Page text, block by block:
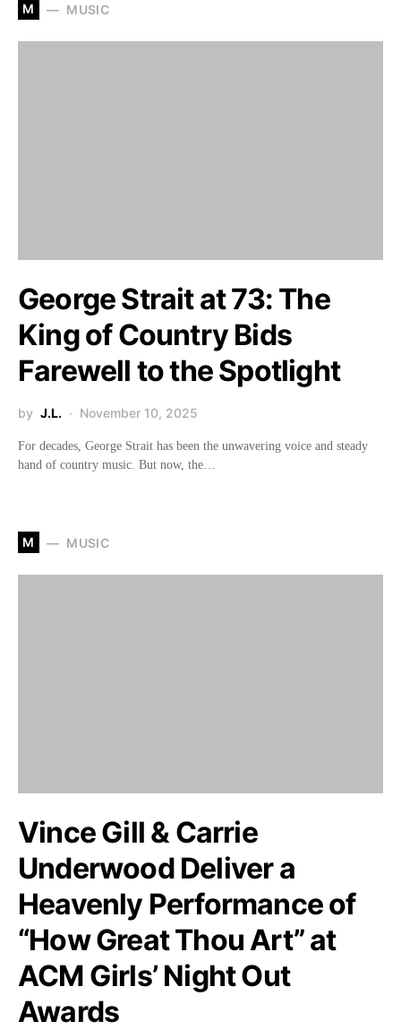
M MUSIC
George Strait at 73: The
King of Country Bids
Farewell to the Spotlight
by J.L. November 10, 2025
For decades, George Strait has been the unwavering voice and steady
hand of country music. But now, the…
M MUSIC
Vince Gill & Carrie
Underwood Deliver a
Heavenly Performance of
“How Great Thou Art” at
ACM Girls’ Night Out
Awards